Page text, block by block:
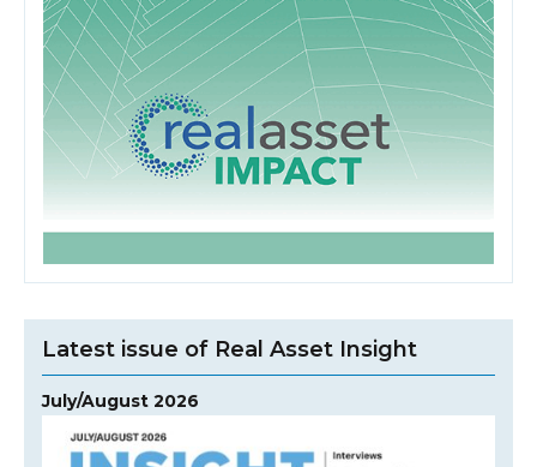
Latest issue of Real Asset Insight
July/August 2026